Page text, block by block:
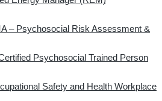
– Psychosocial Risk Assessment &
Psychosocial Trained Person
Safety and Health Workplace